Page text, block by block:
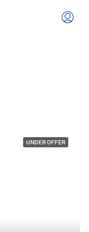
UNDER OFFER